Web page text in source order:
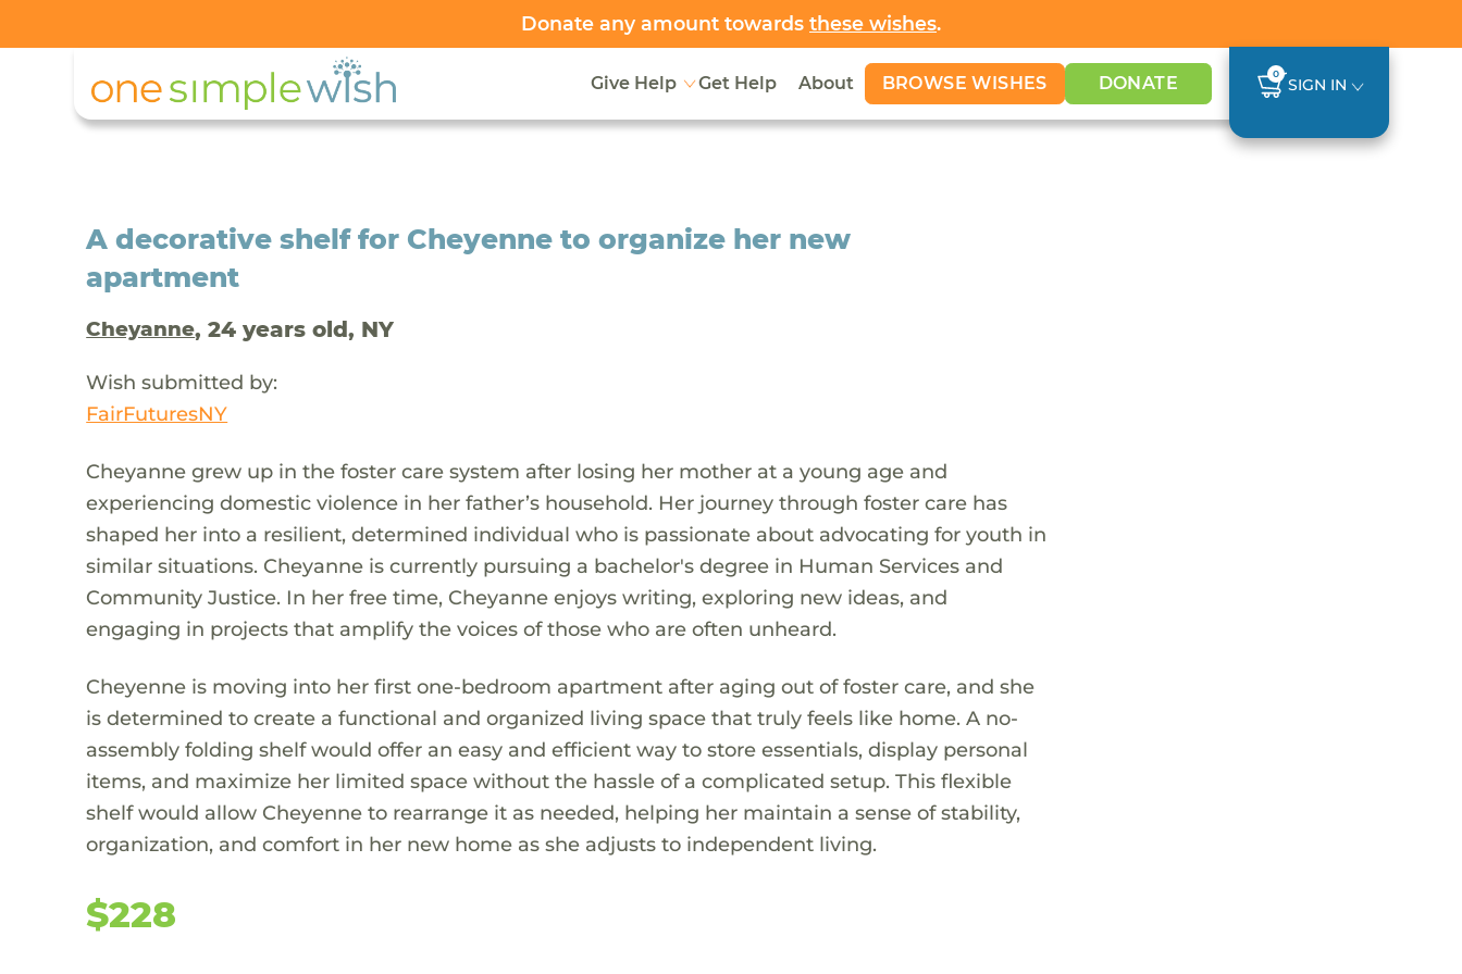
Donate any amount towards these wishes.
Give Help Get Help About BROWSE WISHES DONATE 0
SIGN IN
A decorative shelf for Cheyenne to organize her new
apartment
Cheyanne, 24 years old, NY
Wish submitted by:
FairFuturesNY
Cheyanne grew up in the foster care system after losing her mother at a young age and
experiencing domestic violence in her father’s household. Her journey through foster care has
shaped her into a resilient, determined individual who is passionate about advocating for youth in
similar situations. Cheyanne is currently pursuing a bachelor's degree in Human Services and
Community Justice. In her free time, Cheyanne enjoys writing, exploring new ideas, and
engaging in projects that amplify the voices of those who are often unheard.
Cheyenne is moving into her first one-bedroom apartment after aging out of foster care, and she
is determined to create a functional and organized living space that truly feels like home. A no-
assembly folding shelf would offer an easy and efficient way to store essentials, display personal
items, and maximize her limited space without the hassle of a complicated setup. This flexible
shelf would allow Cheyenne to rearrange it as needed, helping her maintain a sense of stability,
organization, and comfort in her new home as she adjusts to independent living.
$228